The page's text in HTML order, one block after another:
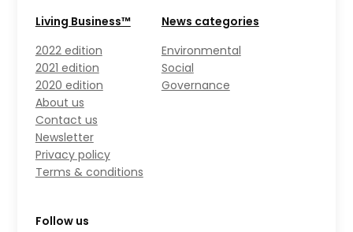
Living Business™
2022 edition
2021 edition
2020 edition
About us
Contact us
Newsletter
Privacy policy
Terms & conditions
News categories
Environmental
Social
Governance
Follow us